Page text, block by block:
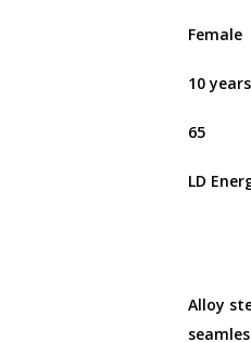
Female
10 years
65
LD
Alloy